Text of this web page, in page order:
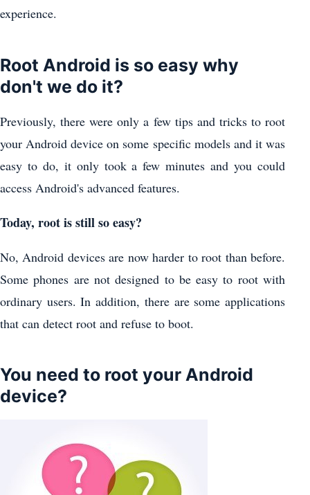
experience.
Root Android is so easy why
don't we do it?
Previously, there were only a few tips and tricks to root
your Android device on some specific models and it was
easy to do, it only took a few minutes and you could
access Android's advanced features.
Today, root is still so easy?
No, Android devices are now harder to root than before.
Some phones are not designed to be easy to root with
ordinary users. In addition, there are some applications
that can detect root and refuse to boot.
You need to root your Android
device?